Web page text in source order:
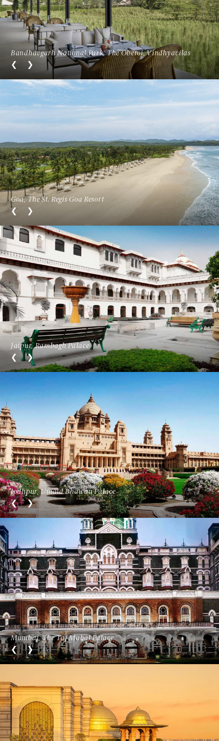
Bandhavgarh National Park, The Oberoi, Vindhyavilas
Goa, The St. Regis Goa Resort
Jaipur, Rambagh Palace
Jodhpur, Umaid Bhawan Palace
Mumbai, The Taj Mahal Palace